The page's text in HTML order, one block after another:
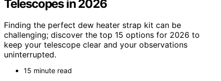
Telescopes in 2026
Finding the perfect dew heater strap kit can be
challenging; discover the top 15 options for 2026 to
keep your telescope clear and your observations
uninterrupted.
15 minute read